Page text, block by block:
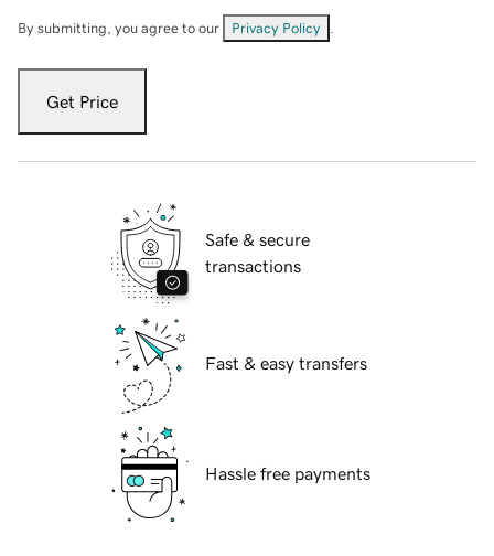
By submitting, you agree to our Privacy Policy
Get Price
Safe & secure
transactions
Fast & easy transfers
Hassle free payments